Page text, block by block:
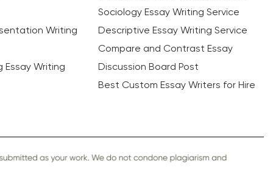
Sociology Essay Writing Service
Writing
Descriptive Essay Writing Service
Compare and Contrast Essay
Essay Writing
Discussion Board Post
Best Custom Essay Writers for Hire